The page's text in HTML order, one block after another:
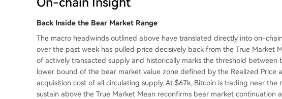
Back Inside the Bear Market Range
The macro headwinds outlined above have translated directly into on-
over the past week has pulled price decisively back from the True Market
of actively transacted supply and historically marks the threshold
lower bound of the bear market value zone defined by the Realized Price
acquisition cost of all circulating supply. At $67k, Bitcoin is trading near
sustain above the True Market Mean reconfirms bear market continuation